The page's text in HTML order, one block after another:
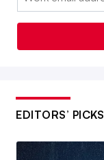
EDITORS’ PICKS